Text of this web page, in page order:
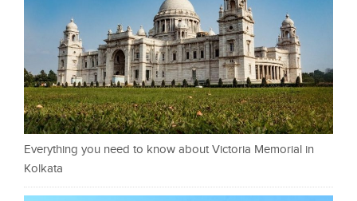
Everything you need to know about Victoria Memorial in
Kolkata